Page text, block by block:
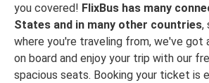
you covered! FlixBus has many
States and in many other countries,
where you're traveling from, we've got
on board and enjoy your trip with our
spacious seats. Booking your ticket is easy, whether you